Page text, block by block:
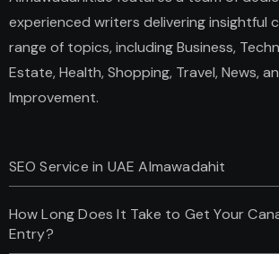
experienced writers delivering insightful
range of topics, including Business,
Estate, Health, Shopping, Travel, News,
Improvement.
SEO Service in UAE Almawadahit
How Long Does It Take to Get Your
Entry?